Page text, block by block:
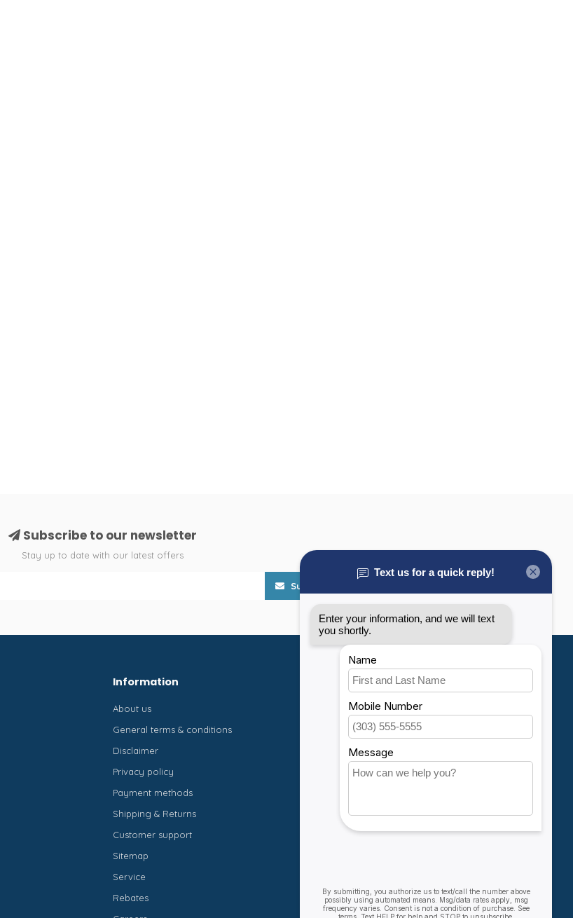
Subscribe to our newsletter
Stay up to date with our latest offers
Subscribe
Information
About us
General terms & conditions
Disclaimer
Privacy policy
Payment methods
Shipping & Returns
Customer support
Sitemap
Service
Rebates
My account
Account information
My orders
My wishlist
Compare